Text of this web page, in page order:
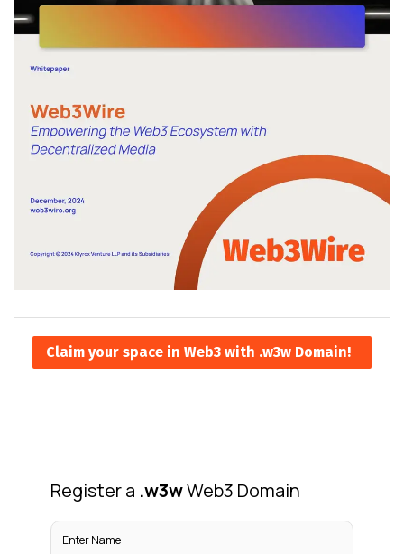
Claim your space in Web3 with .w3w Domain!